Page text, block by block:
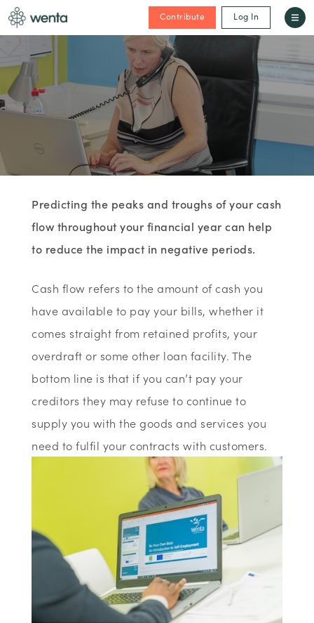
Contribute Log In
Predicting the peaks and troughs of your cash
flow throughout your financial year can help
to reduce the impact in negative periods.
Cash flow refers to the amount of cash you
have available to pay your bills, whether it
comes straight from retained profits, your
overdraft or some other loan facility. The
bottom line is that if you can’t pay your
creditors they may refuse to continue to
supply you with the goods and services you
need to fulfil your contracts with customers.